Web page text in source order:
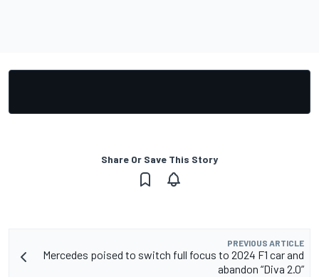
Share Or Save This Story
PREVIOUS ARTICLE
Mercedes poised to switch full focus to 2024 F1 car and
abandon “Diva 2.0”